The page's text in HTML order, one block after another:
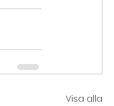
Visa alla